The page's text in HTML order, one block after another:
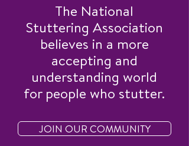
The National
Stuttering Association
believes in a more
accepting and
understanding world
for people who stutter.
JOIN OUR COMMUNITY